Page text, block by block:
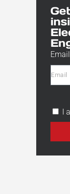
Email
I